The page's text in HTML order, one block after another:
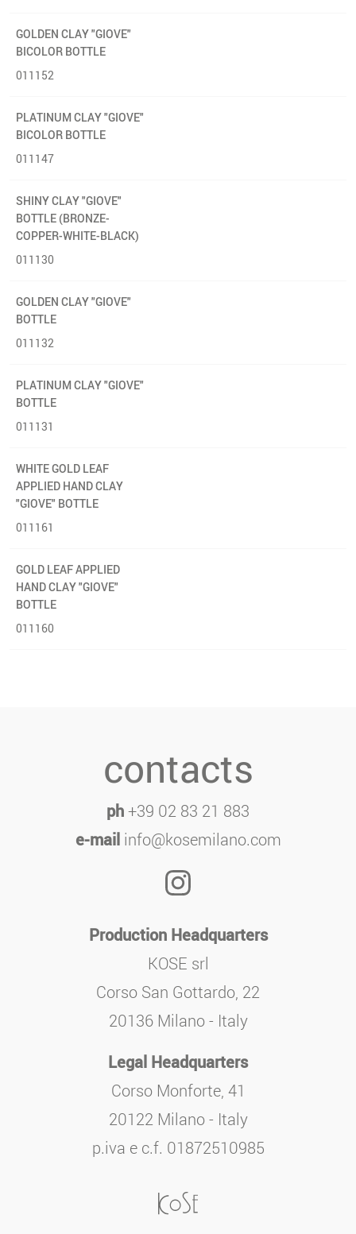
GOLDEN CLAY "GIOVE"
BICOLOR BOTTLE
011152
PLATINUM CLAY "GIOVE"
BICOLOR BOTTLE
011147
SHINY CLAY "GIOVE"
BOTTLE (BRONZE-
COPPER-WHITE-BLACK)
011130
GOLDEN CLAY "GIOVE"
BOTTLE
011132
PLATINUM CLAY "GIOVE"
BOTTLE
011131
WHITE GOLD LEAF
APPLIED HAND CLAY
"GIOVE" BOTTLE
011161
GOLD LEAF APPLIED
HAND CLAY "GIOVE"
BOTTLE
011160
contacts
ph+39 02 83 21 883
e-mailinfo@kosemilano.com
Production Headquarters
KOSE srl
Corso San Gottardo, 22
20136 Milano - Italy
Legal Headquarters
Corso Monforte, 41
20122 Milano - Italy
p.iva e c.f. 01872510985